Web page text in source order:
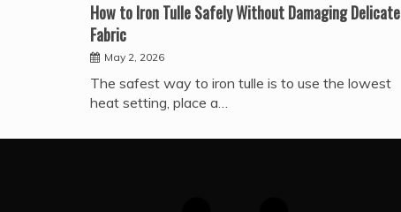
How to Iron Tulle Safely Without Damaging Delicate
Fabric
May 2, 2026
The safest way to iron tulle is to use the lowest
heat setting, place a…